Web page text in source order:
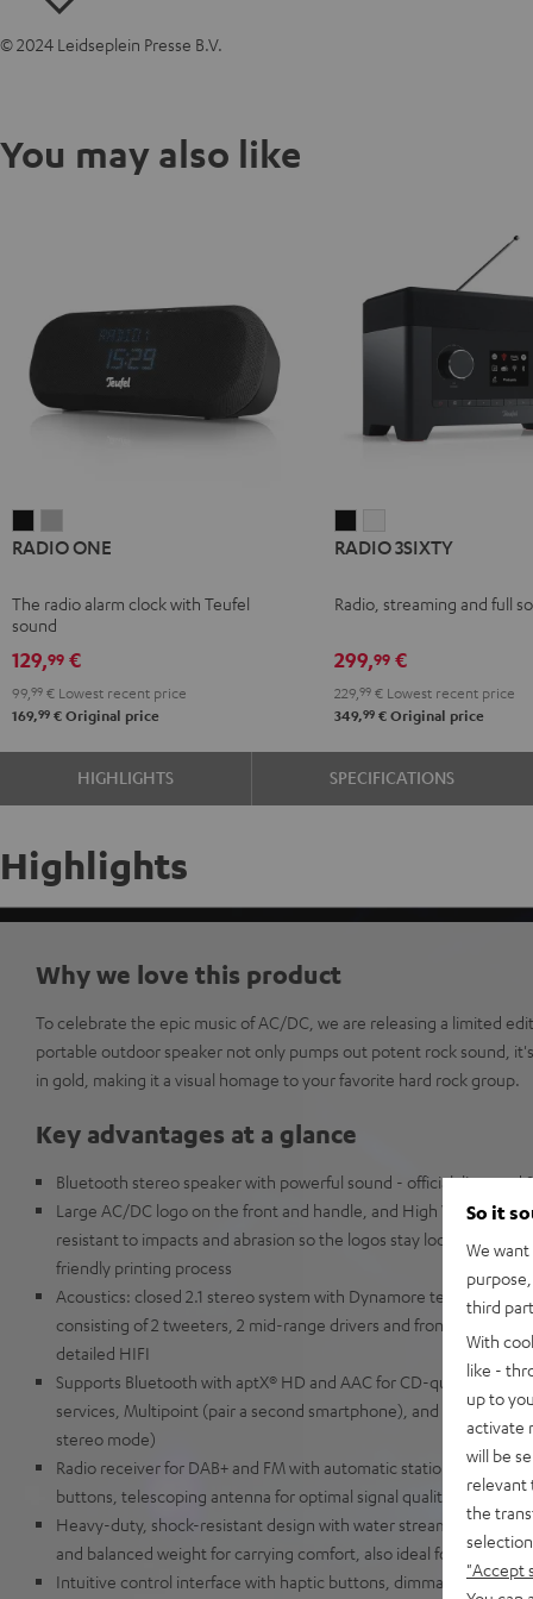
© 2024 Leidseplein Presse B.V.
You may also like
ONEONE
Gray
RADIO ONE
The radio alarm clock with Teufel
sound
129,99 €
99, 99 € Lowest recent price
169,99 € Original price
3SIXTY3SIXTY
RADIO 3SIXTY
Radio, streaming and full
299,99€
229, 99€Lowest recent price
349,99€Original price
HIGHLIGHTS SPECIFICATIONS
Highlights
Why we love this product
To celebrate the epic music of AC/DC, we are releasing a limited
portable outdoor speaker not only pumps out potent rock sound,
in gold, making it a visual homage to your favorite hard rock group.
Key advantages at a glance
Bluetooth stereo speaker with powerful sound - official, licensed
Large AC/DC logo on the front and handle, and High Voltage
resistant to impacts and abrasion so the logos stay looking fresh
friendly printing process
Acoustics: closed 2.1 stereo system with Dynamore technology
consisting of 2 tweeters, 2 mid-range drivers and front-firing
detailed HIFI
Supports Bluetooth with aptX® HD and AAC for CD-quality
services, Multipoint (pair a second smartphone), and Party Link
stereo mode)
Radio receiver for DAB+ and FM with automatic station search
buttons, telescoping antenna for optimal signal quality, station
Heavy-duty, shock-resistant design with water stream protection
and balanced weight for carrying comfort, also ideal for all
Intuitive control interface with haptic buttons, dimmable display,
So it
We
third
With
like -
up to
activate
will be
relevant
the
"Accept